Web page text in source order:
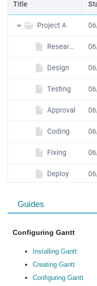
Guides
Configuring Gantt
Installing Gantt
Creating Gantt
Configuring Gantt